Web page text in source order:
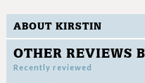
ABOUT KIRSTIN
OTHER REVIEWS
Recently reviewed